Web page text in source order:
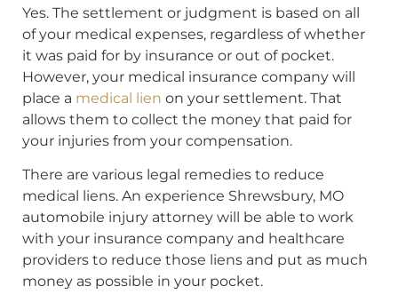
Yes. The settlement or judgment is based on all
of your medical expenses, regardless of whether
it was paid for by insurance or out of pocket.
However, your medical insurance company will
place a medical lien on your settlement. That
allows them to collect the money that paid for
your injuries from your compensation.
There are various legal remedies to reduce
medical liens. An experience Shrewsbury, MO
automobile injury attorney will be able to work
with your insurance company and healthcare
providers to reduce those liens and put as much
money as possible in your pocket.